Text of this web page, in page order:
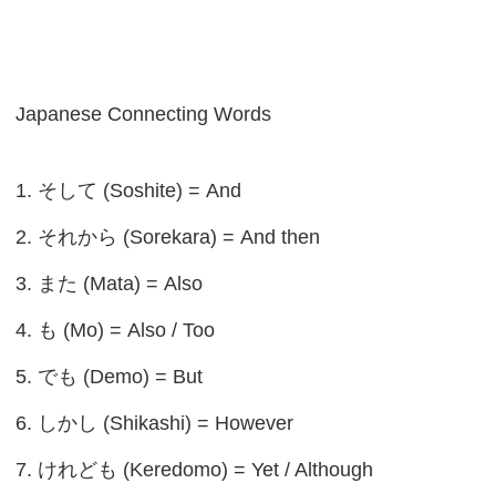
Japanese Connecting Words
1. そして (Soshite) = And
2. それから (Sorekara) = And then
3. また (Mata) = Also
4. も (Mo) = Also / Too
5. でも (Demo) = But
6. しかし (Shikashi) = However
7. けれども (Keredomo) = Yet / Although